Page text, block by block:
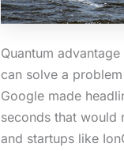
i
n
.
.
Quantum
can solve a
Google made
seconds that would
and startups like